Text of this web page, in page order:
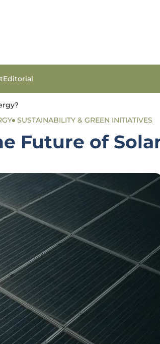
Editorial
SUSTAINABILITY & GREEN INITIATIVES
Future of